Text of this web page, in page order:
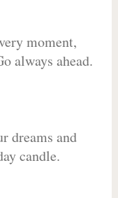
moment,
always ahead.
dreams and
candle.